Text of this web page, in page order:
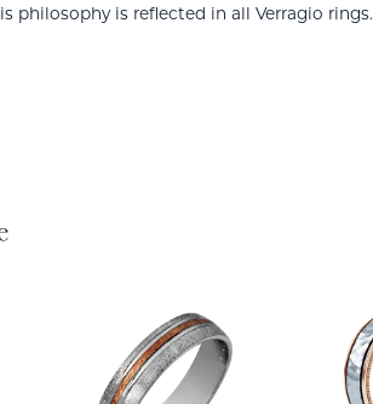
philosophy is reflected in all Verragio rings.